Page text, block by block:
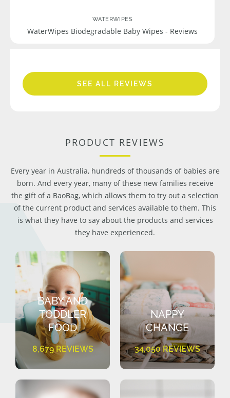
WATERWIPES
WaterWipes Biodegradable Baby Wipes - Reviews
SEE ALL REVIEWS
PRODUCT REVIEWS
Every year in Australia, hundreds of thousands of babies are
born. And every year, many of these new families receive
the gift of a BaoBag, which allows them to try out a selection
of the current product and services available to them. This
is what they have to say about the products and services
they have experienced.
BABY AND
TODDLER
FOOD
8,679 REVIEWS
NAPPY
CHANGE
34,050 REVIEWS